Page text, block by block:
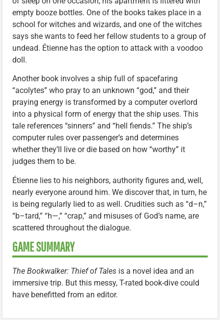
empty booze bottles. One of the books takes place in a
school for witches and wizards, and one of the witches
says she wants to feed her fellow students to a group of
undead. Étienne has the option to attack with a voodoo
doll.
Another book involves a ship full of spacefaring
“acolytes” who pray to an unknown “god,” and their
praying energy is transformed by a computer overlord
into a physical form of energy that the ship uses. This
tale references “sinners” and “hell fiends.” The ship’s
computer rules over passenger’s and determines
whether they’ll live or die based on how “worthy” it
judges them to be.
Étienne lies to his neighbors, authority figures and, well,
nearly everyone around him. We discover that, in turn, he
is being regularly lied to as well. Crudities such as “d–n,”
“b–tard,” “h—,” “crap,” and misuses of God’s name, are
scattered throughout the dialogue.
GAME SUMMARY
The Bookwalker: Thief of Tales is a novel idea and an
immersive trip. But this messy, T-rated book-dive could
have benefitted from an editor.